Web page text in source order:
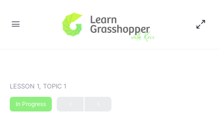
LESSON 1, TOPIC 1
In Progress